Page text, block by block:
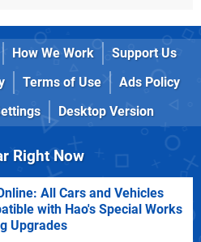
How We Work
Support Us
Terms of Use
Ads Policy
Desktop Version
Right Now
All Cars and Vehicles
with Hao's Special Works
Upgrades